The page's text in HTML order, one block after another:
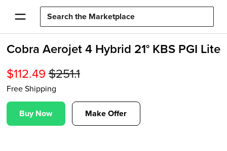
Cobra Aerojet 4 Hybrid 21° KBS PGI Lite
$112.49$251.1
Free Shipping
Buy Now Make Offer